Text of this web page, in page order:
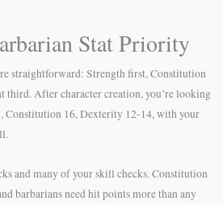
Stat Priority
straightforward: Strength first, Constitution
third. After character creation, you’re looking
Constitution 16, Dexterity 12-14, with your
and many of your skill checks. Constitution
barbarians need hit points more than any